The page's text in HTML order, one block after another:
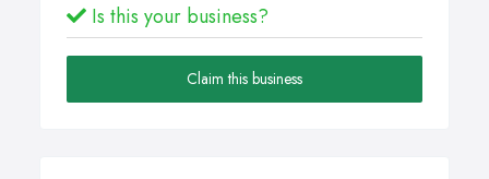
Is this your business?
Claim this business